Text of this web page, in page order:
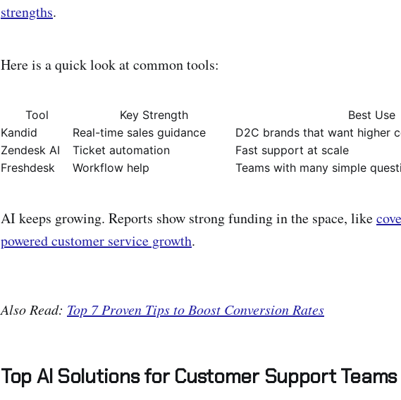
strengths.
Here is a quick look at common tools:
Tool Key Strength
Best Use
Kandid
Real-time sales guidance
D2C brands that want higher
Zendesk AI
Ticket automation
Fast support at scale
Freshdesk
Workflow help Teams with many simple
AI keeps growing. Reports show strong funding in the space, like
powered customer service growth.
Also Read: Top 7 Proven Tips to Boost Conversion Rates
Top AI Solutions for Customer Support Teams